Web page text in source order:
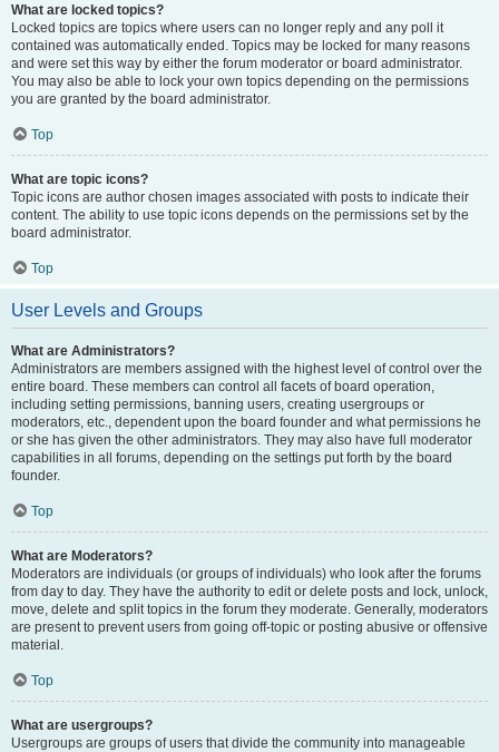
What are locked topics?
Locked topics are topics where users can no longer reply and any poll it
contained was automatically ended. Topics may be locked for many reasons
and were set this way by either the forum moderator or board administrator.
You may also be able to lock your own topics depending on the permissions
you are granted by the board administrator.
Top
What are topic icons?
Topic icons are author chosen images associated with posts to indicate their
content. The ability to use topic icons depends on the permissions set by the
board administrator.
Top
User Levels and Groups
What are Administrators?
Administrators are members assigned with the highest level of control over the
entire board. These members can control all facets of board operation,
including setting permissions, banning users, creating usergroups or
moderators, etc., dependent upon the board founder and what permissions he
or she has given the other administrators. They may also have full moderator
capabilities in all forums, depending on the settings put forth by the board
founder.
Top
What are Moderators?
Moderators are individuals (or groups of individuals) who look after the forums
from day to day. They have the authority to edit or delete posts and lock, unlock,
move, delete and split topics in the forum they moderate. Generally, moderators
are present to prevent users from going off-topic or posting abusive or offensive
material.
Top
What are usergroups?
Usergroups are groups of users that divide the community into manageable